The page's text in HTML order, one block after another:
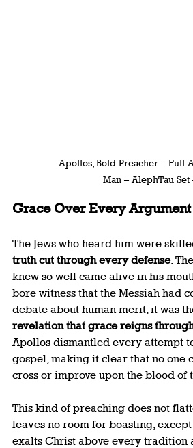
Apollos, Bold Preacher – Full
Man – AlephTau
Grace Over Every Argument
The Jews who heard him were
truth cut through every defense.
knew so well came alive in his
bore witness that the Messiah had
debate about human merit, it was
revelation that grace reigns
Apollos dismantled every attempt
gospel, making it clear that no one
cross or improve upon the blood of
This kind of preaching does not
leaves no room for boasting,
exalts Christ above every tradition